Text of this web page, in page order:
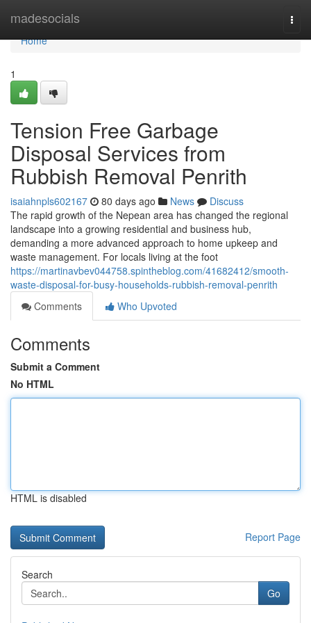
madesocials
Home
Home
1
Tension Free Garbage
Disposal Services from
Rubbish Removal Penrith
isaiahnpls602167 80 days ago News
Discuss
The rapid growth of the Nepean area has changed the regional
landscape into a growing residential and business hub,
demanding a more advanced approach to home upkeep and
waste management. For locals living at the foot
https://martinavbev044758.spintheblog.com/41682412/smooth-
waste-disposal-for-busy-households-rubbish-removal-penrith
Comments
Who Upvoted
Comments
Submit a Comment
No HTML
HTML is disabled
Report Page
Search
Go